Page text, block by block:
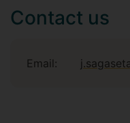
Contact us
Email: